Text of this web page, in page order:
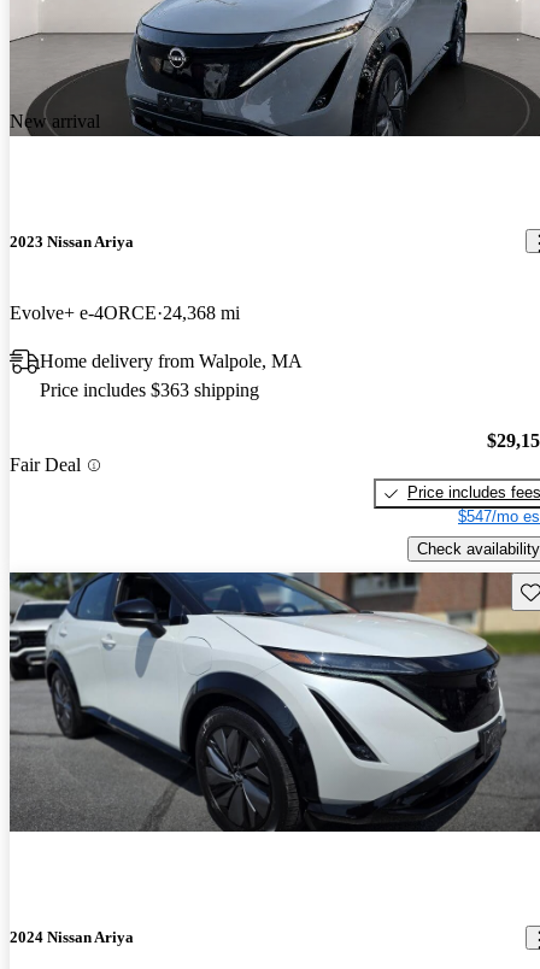
New arrival
2023 Nissan Ariya
Evolve+ e-4ORCE 24,368 mi
Home delivery from Walpole, MA
Price includes $363 shipping
Fair Deal
Price includes fees
$547/mo
Check availability
2024 Nissan Ariya